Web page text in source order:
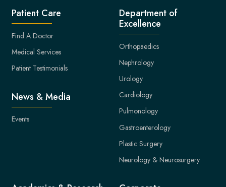
Patient Care
Find A Doctor
Medical Services
Patient Testimonials
News & Media
Events
Department of
Excellence
Orthopaedics
Nephrology
Urology
Cardiology
Pulmonology
Gastroenterology
Plastic Surgery
Neurology & Neurosurgery